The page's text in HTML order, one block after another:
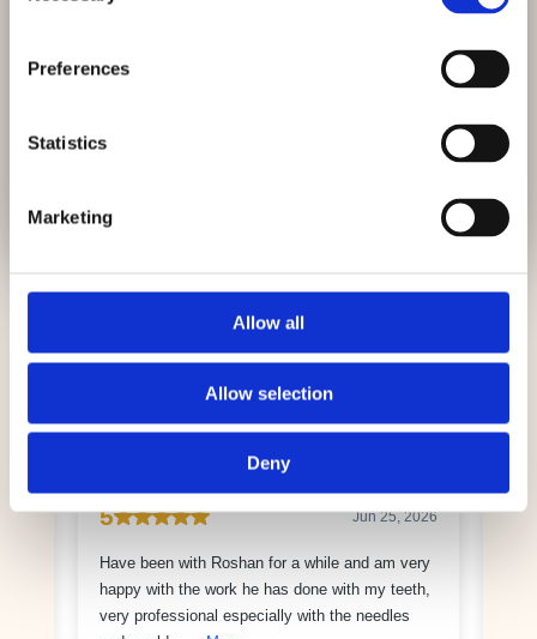
Preferences
Statistics
Marketing
Allow all
Allow selection
Deny
restored with a filling or crown where
Looking for a local dentist?
East Harling Dental Care is now welcoming